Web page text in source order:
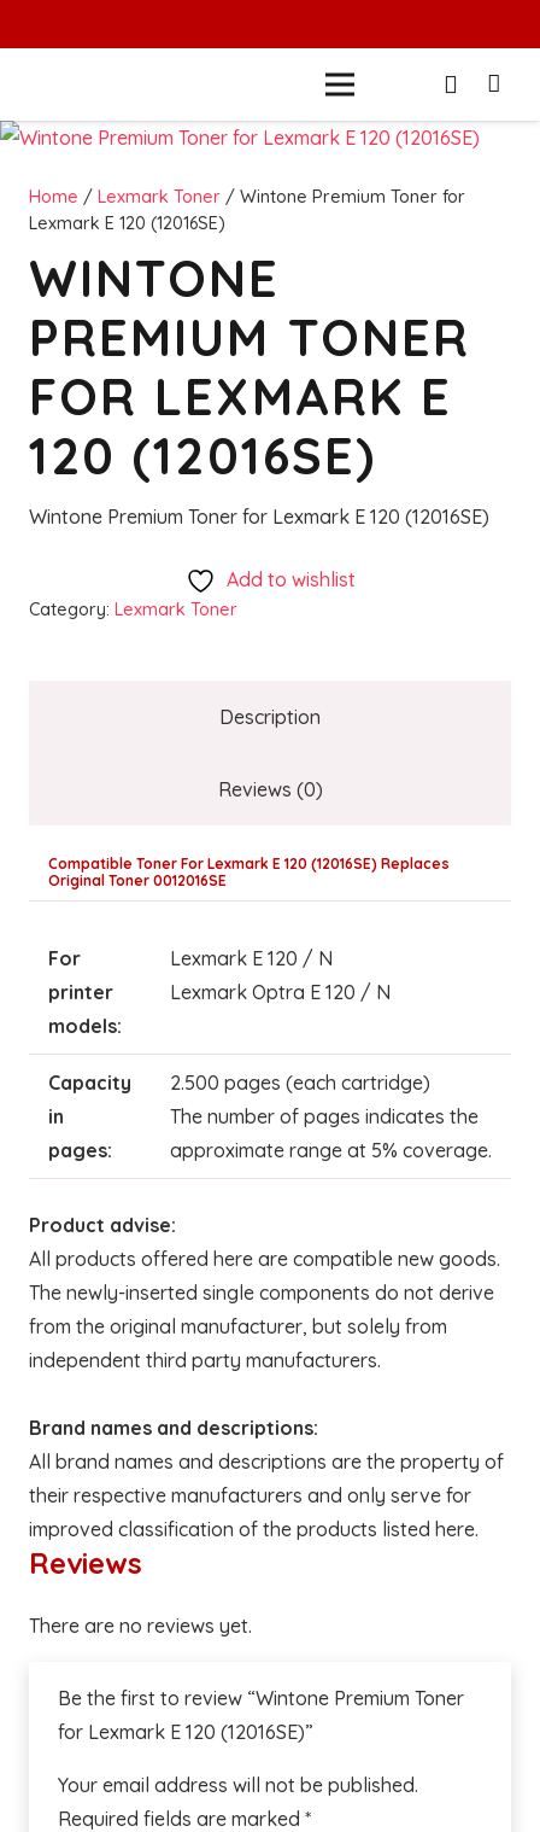
Home / Lexmark Toner / Wintone Premium Toner for
Lexmark E 120 (12016SE)
WINTONE
PREMIUM TONER
FOR LEXMARK E
120 (12016SE)
Wintone Premium Toner for Lexmark E 120 (12016SE)
Add to wishlist
Category: Lexmark Toner
Description
Reviews (0)
Compatible Toner For Lexmark E 120 (12016SE) Replaces
Original Toner 0012016SE
For
printer
models:
Lexmark E 120 / N
Lexmark Optra E 120 / N
Capacity
in
pages:
2.500 pages (each cartridge)
The number of pages indicates the
approximate range at 5% coverage.
Product advise:
All products offered here are compatible new goods.
The newly-inserted single components do not derive
from the original manufacturer, but solely from
independent third party manufacturers.
Brand names and descriptions:
All brand names and descriptions are the property of
their respective manufacturers and only serve for
improved classification of the products listed here.
Reviews
There are no reviews yet.
Be the first to review “Wintone Premium Toner
for Lexmark E 120 (12016SE)”
Your email address will not be published.
Required fields are marked *